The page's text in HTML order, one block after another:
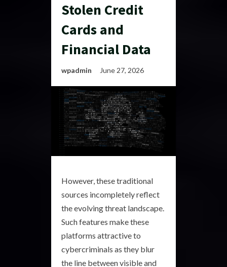
Stolen Credit
Cards and
Financial Data
wpadmin June 27, 2026
However, these traditional
sources incompletely reflect
the evolving threat landscape.
Such features make these
platforms attractive to
cybercriminals as they blur
the line between visible and